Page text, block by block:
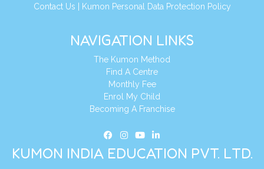
Contact Us
Kumon Personal Data Protection Policy
NAVIGATION LINKS
The Kumon Method
Find A Centre
Monthly Fee
Enrol My Child
Becoming A Franchise
KUMON INDIA EDUCATION PVT. LTD.